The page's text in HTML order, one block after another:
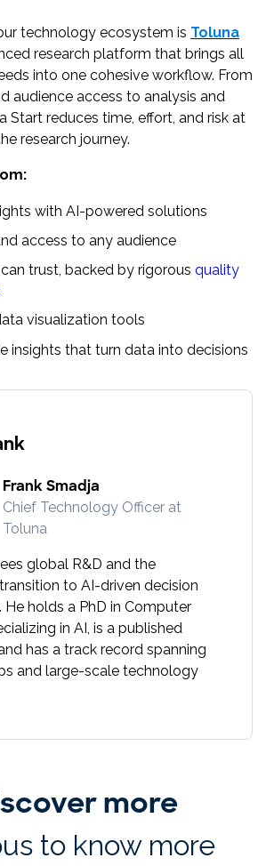
technology ecosystem is Toluna
research platform that brings all
into one cohesive workflow. From
audience access to analysis and
Start reduces time, effort, and risk at
research journey.
with AI-powered solutions
access to any audience
trust, backed by rigorous quality
visualization tools
insights that turn data into decisions
Frank Smadja
Chief Technology Officer at
Toluna
global R&D and the
to AI-driven decision
He holds a PhD in Computer
in AI, is a published
has a track record spanning
and large-scale technology
more
to know more